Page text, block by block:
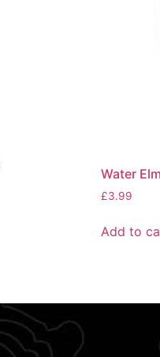
Water
£3.99
Add to